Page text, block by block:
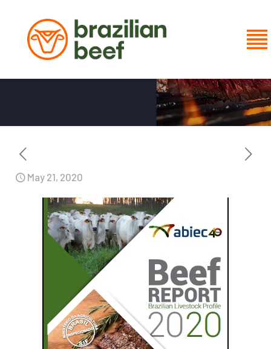
BEEF REPORT 2020
May 21, 2020